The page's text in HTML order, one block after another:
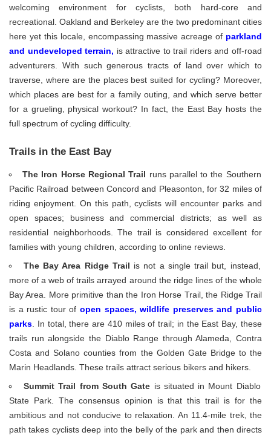
welcoming environment for cyclists, both hard-core and
recreational. Oakland and Berkeley are the two predominant cities
here yet this locale, encompassing massive acreage of parkland
and undeveloped terrain, is attractive to trail riders and off-road
adventurers. With such generous tracts of land over which to
traverse, where are the places best suited for cycling? Moreover,
which places are best for a family outing, and which serve better
for a grueling, physical workout? In fact, the East Bay hosts the
full spectrum of cycling difficulty.
Trails in the East Bay
The Iron Horse Regional Trail runs parallel to the Southern
Pacific Railroad between Concord and Pleasonton, for 32 miles of
riding enjoyment. On this path, cyclists will encounter parks and
open spaces; business and commercial districts; as well as
residential neighborhoods. The trail is considered excellent for
families with young children, according to online reviews.
The Bay Area Ridge Trail is not a single trail but, instead,
more of a web of trails arrayed around the ridge lines of the whole
Bay Area. More primitive than the Iron Horse Trail, the Ridge Trail
is a rustic tour of open spaces, wildlife preserves and public
parks . In total, there are 410 miles of trail; in the East Bay, these
trails run alongside the Diablo Range through Alameda, Contra
Costa and Solano counties from the Golden Gate Bridge to the
Marin Headlands. These trails attract serious bikers and hikers.
Summit Trail from South Gate is situated in Mount Diablo
State Park. The consensus opinion is that this trail is for the
ambitious and not conducive to relaxation. An 11.4-mile trek, the
path takes cyclists deep into the belly of the park and then directs